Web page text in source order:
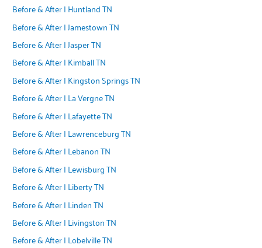
Before & After | Huntland TN
Before & After | Jamestown TN
Before & After | Jasper TN
Before & After | Kimball TN
Before & After | Kingston Springs TN
Before & After | La Vergne TN
Before & After | Lafayette TN
Before & After | Lawrenceburg TN
Before & After | Lebanon TN
Before & After | Lewisburg TN
Before & After | Liberty TN
Before & After | Linden TN
Before & After | Livingston TN
Before & After | Lobelville TN